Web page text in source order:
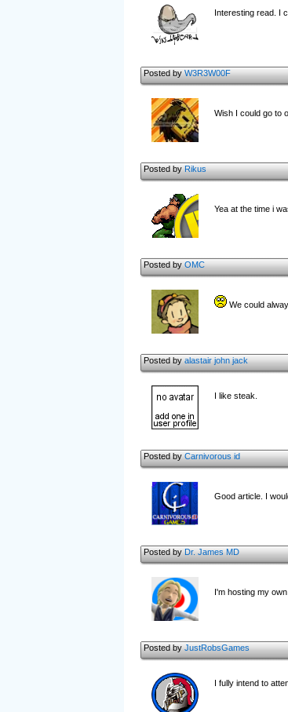
Interesting read. I
Posted byW3R3W00F
Wish I could go to
Posted byRikus
Yea at the time i
Posted byOMC
We could
Posted byalastair john jack
I like steak.
Posted byCarnivorous id
Good article. I
Posted byDr. James MD
I'm hosting my
Posted byJustRobsGames
I fully intend to